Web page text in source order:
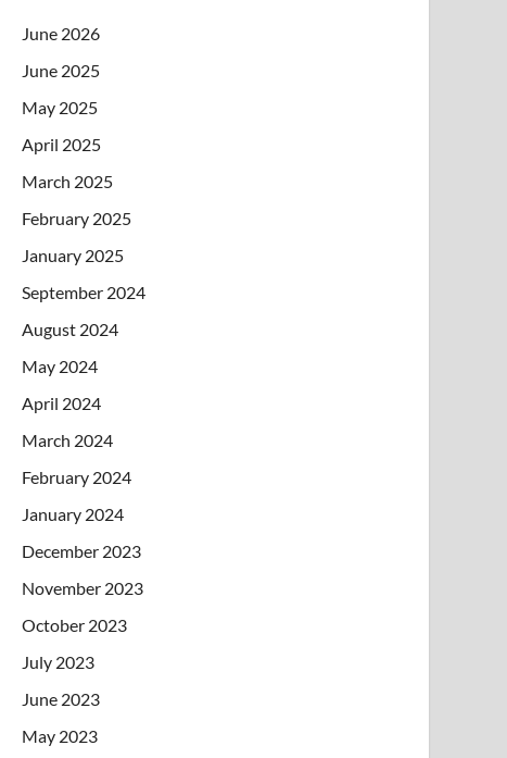
June 2026
June 2025
May 2025
April 2025
March 2025
February 2025
January 2025
September 2024
August 2024
May 2024
April 2024
March 2024
February 2024
January 2024
December 2023
November 2023
October 2023
July 2023
June 2023
May 2023